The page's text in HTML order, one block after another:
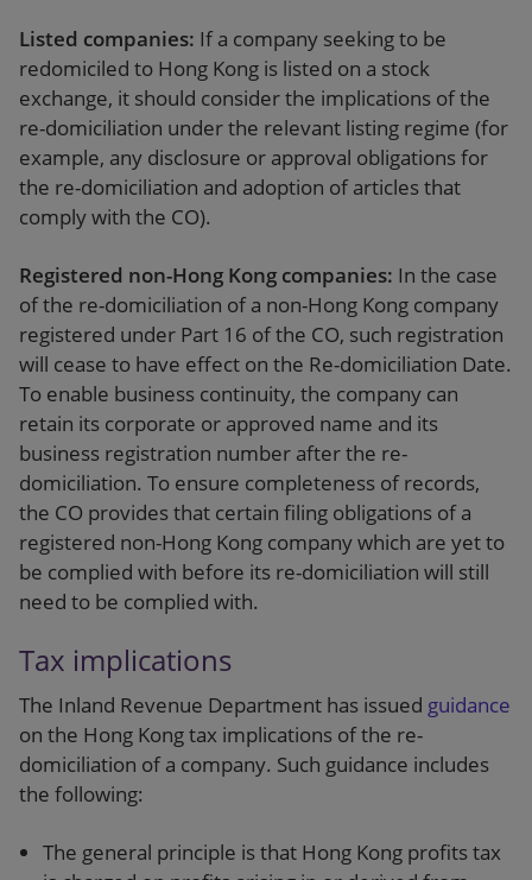
Listed companies: If a company seeking to be
redomiciled to Hong Kong is listed on a stock
exchange, it should consider the implications of the
re-domiciliation under the relevant listing regime (for
example, any disclosure or approval obligations for
the re-domiciliation and adoption of articles that
comply with the CO).
Registered non-Hong Kong companies: In the case
of the re-domiciliation of a non-Hong Kong company
registered under Part 16 of the CO, such registration
will cease to have effect on the Re-domiciliation Date.
To enable business continuity, the company can
retain its corporate or approved name and its
business registration number after the re-
domiciliation. To ensure completeness of records,
the CO provides that certain filing obligations of a
registered non-Hong Kong company which are yet to
be complied with before its re-domiciliation will still
need to be complied with.
Tax implications
The Inland Revenue Department has issued guidance
on the Hong Kong tax implications of the re-
domiciliation of a company. Such guidance includes
the following:
The general principle is that Hong Kong profits tax